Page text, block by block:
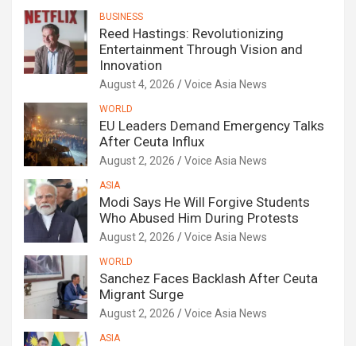
BUSINESS
Reed Hastings: Revolutionizing
Entertainment Through Vision and
Innovation
August 4, 2026 Voice Asia News
WORLD
EU Leaders Demand Emergency Talks
After Ceuta Influx
August 2, 2026 Voice Asia News
ASIA
Modi Says He Will Forgive Students
Who Abused Him During Protests
August 2, 2026 Voice Asia News
WORLD
Sanchez Faces Backlash After Ceuta
Migrant Surge
August 2, 2026 Voice Asia News
ASIA